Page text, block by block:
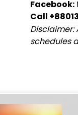
Facebook:
Call
Disclaimer:
schedules